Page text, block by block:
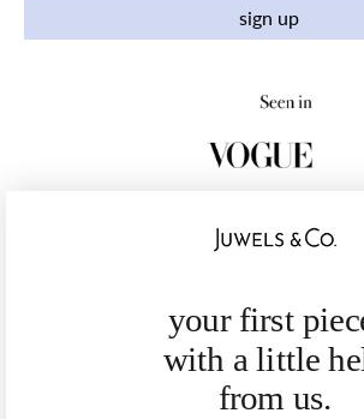
sign up
your first
with a little
from us.